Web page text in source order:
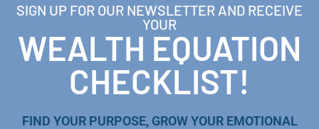
SIGN UP FOR OUR NEWSLETTER AND RECEIVE
YOUR
WEALTH EQUATION
CHECKLIST!
FIND YOUR PURPOSE, GROW YOUR EMOTIONAL